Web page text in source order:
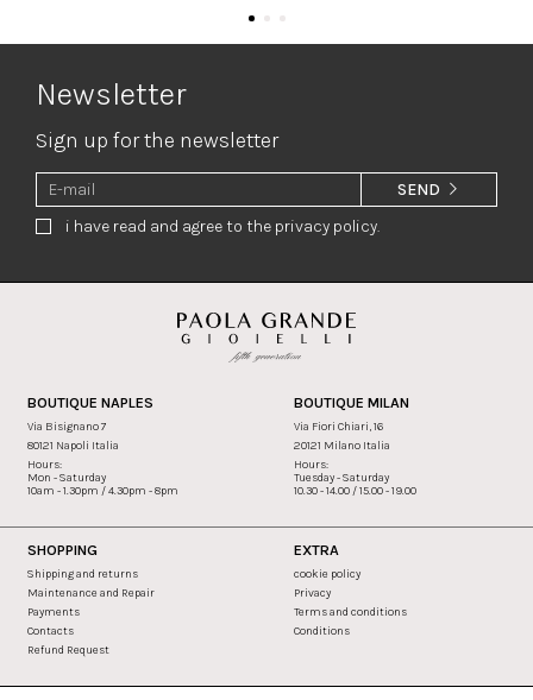
Newsletter
Sign up for the newsletter
i have read and agree to the privacy policy.
SEND
BOUTIQUE NAPLES
Via Bisignano 7
80121 Napoli Italia
Hours:
Mon - Saturday
10am - 1.30pm / 4.30pm - 8pm
BOUTIQUE MILAN
Via Fiori Chiari, 16
20121 Milano Italia
Hours:
Tuesday - Saturday
10.30 - 14.00 / 15.00 - 19.00
SHOPPING
Shipping and returns
Maintenance and Repair
Payments
Contacts
Refund Request
EXTRA
cookie policy
Privacy
Terms and conditions
Conditions